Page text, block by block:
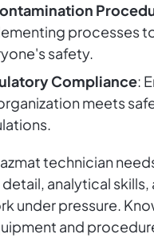
processes
safety.
Compliance:
meets
technician
analytical skills,
under pressure.
and